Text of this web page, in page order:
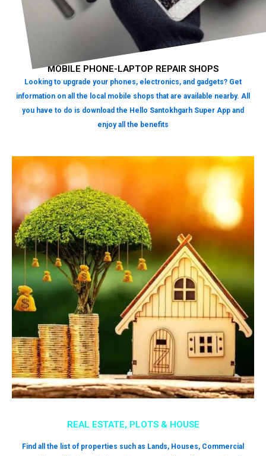
REAL ESTATE, PLOTS & HOUSE
Find all the list of properties such as Lands, Houses, Commercial
MOBILE PHONE-LAPTOP REPAIR SHOPS
Looking to upgrade your phones, electronics, and gadgets? Get
information on all the local mobile shops that are available nearby. All
you have to do is download the Hello Santokhgarh Super App and
enjoy all the benefits